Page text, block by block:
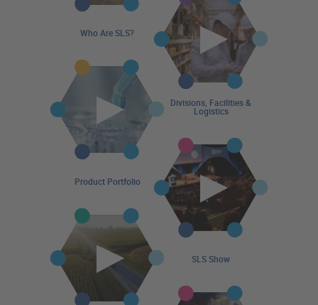
Who Are SLS?
Product Portfolio
Divisions, Facilities &
Logistics
SLS Show